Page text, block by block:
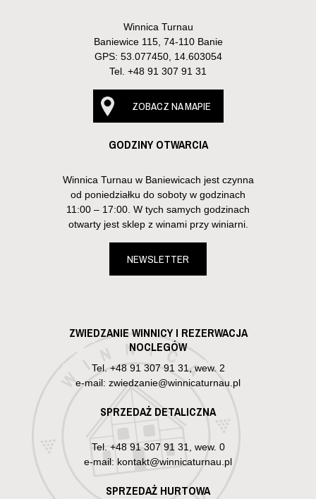
Winnica Turnau
Baniewice 115, 74-110 Banie
GPS: 53.077450, 14.603054
Tel. +48 91 307 91 31
ZOBACZ NA MAPIE
GODZINY OTWARCIA
Winnica Turnau w Baniewicach jest czynna
od poniedziałku do soboty w godzinach
11:00 – 17:00. W tych samych godzinach
otwarty jest sklep z winami przy winiarni.
NEWSLETTER
ZWIEDZANIE WINNICY I REZERWACJA
NOCLEGÓW
Tel. +48 91 307 91 31, wew. 2
e-mail: zwiedzanie@winnicaturnau.pl
SPRZEDAŻ DETALICZNA
Tel. +48 91 307 91 31, wew. 0
e-mail: kontakt@winnicaturnau.pl
SPRZEDAŻ HURTOWA